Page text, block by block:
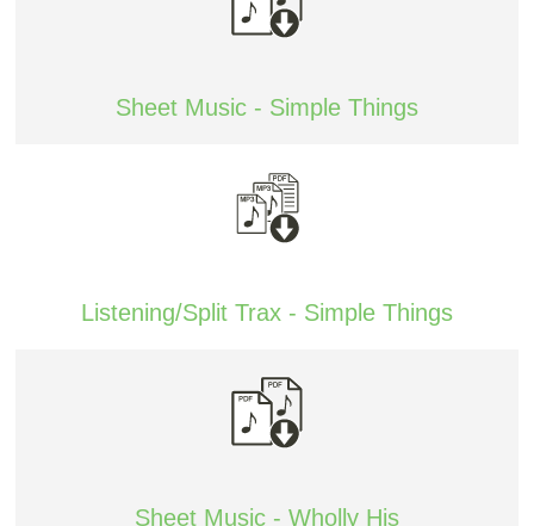
Sheet Music - Simple Things
Listening/Split Trax - Simple Things
Sheet Music - Wholly His